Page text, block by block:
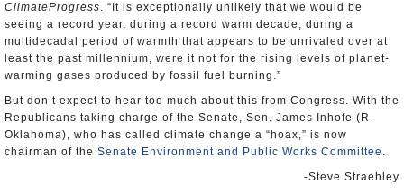
ClimateProgress. “It is exceptionally unlikely that we would be
seeing a record year, during a record warm decade, during a
multidecadal period of warmth that appears to be unrivaled over at
least the past millennium, were it not for the rising levels of planet-
warming gases produced by fossil fuel burning.”
But don’t expect to hear too much about this from Congress. With the
Republicans taking charge of the Senate, Sen. James Inhofe (R-
Oklahoma), who has called climate change a “hoax,” is now
chairman of the Senate Environment and Public Works Committee .
-Steve Straehley